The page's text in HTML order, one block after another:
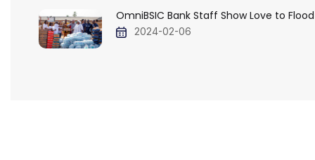
OmniBSIC Bank Staff Show Love to
2024-02-06